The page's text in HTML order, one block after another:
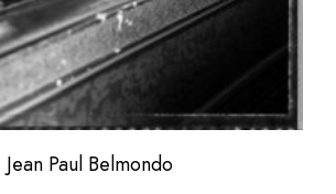
Jean Paul Belmondo